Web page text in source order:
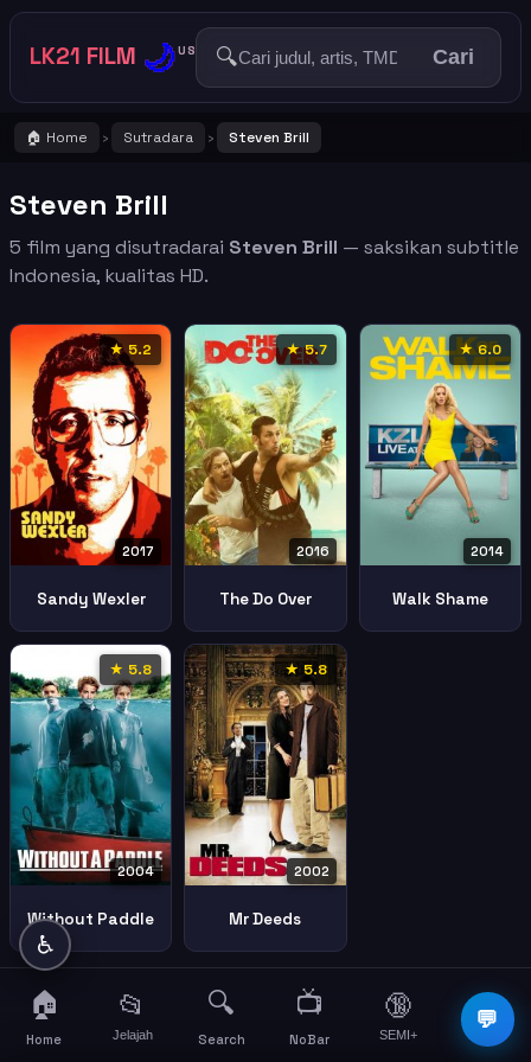
LK21 FILM 🌙US 🔍 Cari
🏠 Home › Sutradara › Steven Brill
Steven Brill
5 film yang disutradarai Steven Brill — saksikan subtitle
Indonesia, kualitas HD.
★ 5.2
2017
Sandy Wexler
★ 5.7
2016
The Do Over
★ 6.0
2014
Walk Shame
★ 5.8
2004
Without Paddle
★ 5.8
2002
Mr Deeds
💬
♿
🏠
Home
📂
Jelajah
🔍
Search
📺
NoBar
🔞
SEMI+
☰